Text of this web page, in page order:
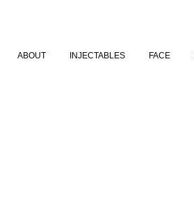
ABOUT INJECTABLES FACE